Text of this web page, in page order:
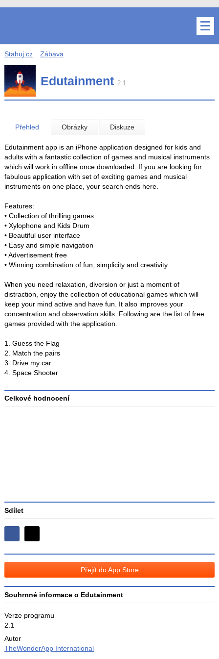
Stahuj.cz Zábava
Edutainment 2.1
Přehled Obrázky Diskuze
Edutainment app is an iPhone application designed for kids and
adults with a fantastic collection of games and musical instruments
which will work in offline once downloaded. If you are looking for
fabulous application with set of exciting games and musical
instruments on one place, your search ends here.
Features:
• Collection of thrilling games
• Xylophone and Kids Drum
• Beautiful user interface
• Easy and simple navigation
• Advertisement free
• Winning combination of fun, simplicity and creativity
When you need relaxation, diversion or just a moment of
distraction, enjoy the collection of educational games which will
keep your mind active and have fun. It also improves your
concentration and observation skills. Following are the list of free
games provided with the application.
1. Guess the Flag
2. Match the pairs
3. Drive my car
4. Space Shooter
Celkové hodnocení
Sdílet
Sdílejte
na
Facebooku
na
Přejít do App Store
Souhrnné informace o Edutainment
Verze programu
2.1
Autor
TheWonderApp International